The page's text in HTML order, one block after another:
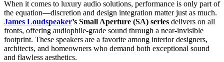
When it comes to luxury audio solutions, performance is only part of
the equation—discretion and design integration matter just as much.
James Loudspeaker’s Small Aperture (SA) series delivers on all
fronts, offering audiophile-grade sound through a near-invisible
footprint. These speakers are a favorite among interior designers,
architects, and homeowners who demand both exceptional sound
and flawless aesthetics.